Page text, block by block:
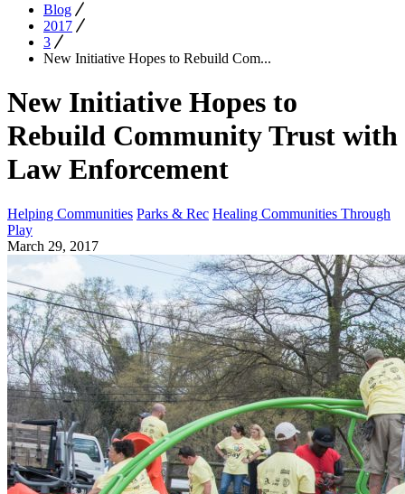
Blog
2017
3
New Initiative Hopes to Rebuild Com...
New Initiative Hopes to
Rebuild Community Trust with
Law Enforcement
Helping Communities Parks & Rec Healing Communities Through
Play
March 29, 2017